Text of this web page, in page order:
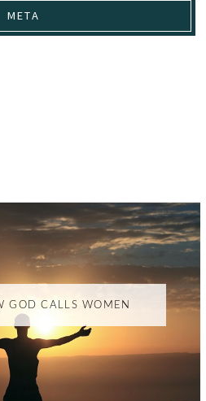
META
GOD CALLS WOMEN